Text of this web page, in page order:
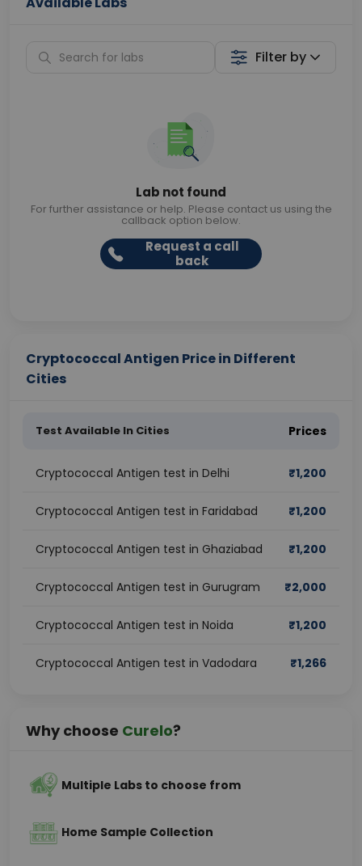
Filter by
Lab not found
For further assistance or help. Please contact us using the
callback option below.
Request a call
back
Cryptococcal Antigen Price in Different
Cities
Test Available In Cities Prices
Cryptococcal Antigen test in Delhi ₹1,200
Cryptococcal Antigen test in Faridabad ₹1,200
Cryptococcal Antigen test in Ghaziabad ₹1,200
Cryptococcal Antigen test in Gurugram ₹2,000
Cryptococcal Antigen test in Noida ₹1,200
Cryptococcal Antigen test in Vadodara ₹1,266
Why choose Curelo?
Multiple Labs to choose from
Home Sample Collection